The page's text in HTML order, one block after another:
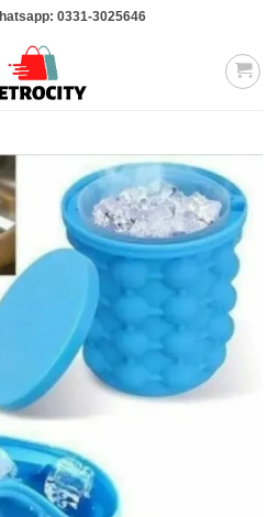
0331-3025646